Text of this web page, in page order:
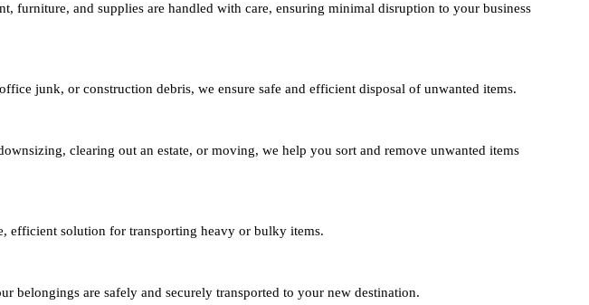
furniture, and supplies are handled with care, ensuring minimal disruption to your business
junk, or construction debris, we ensure safe and efficient disposal of unwanted items.
clearing out an estate, or moving, we help you sort and remove unwanted items
efficient solution for transporting heavy or bulky items.
belongings are safely and securely transported to your new destination.